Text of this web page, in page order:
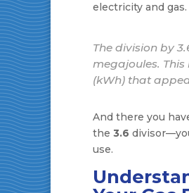
electricity and gas.
The division by
megajoules.
(kWh) that
And there you
the 3.6
use.